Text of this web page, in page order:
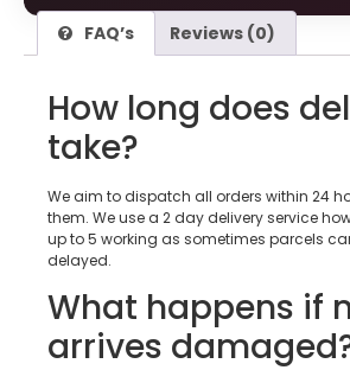
FAQ’s Reviews (0)
How long does
take?
We aim to dispatch all orders within 24
them. We use a 2 day delivery service
up to 5 working as sometimes parcels
delayed.
What happens if
arrives